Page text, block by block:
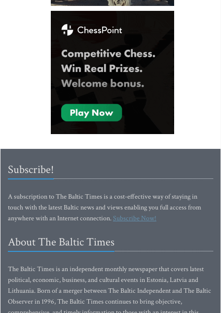
Subscribe!
A subscription to The Baltic Times is a cost-effective way of staying in
touch with the latest Baltic news and views enabling you full access from
anywhere with an Internet connection.Subscribe Now!
About The Baltic Times
The Baltic Times is an independent monthly newspaper that covers latest
political, economic, business, and cultural events in Estonia, Latvia and
Lithuania. Born of a merger between The Baltic Independent and The Baltic
Observer in 1996, The Baltic Times continues to bring objective,